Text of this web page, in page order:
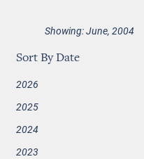
Showing: June, 2004
Sort By Date
2026
2025
2024
2023